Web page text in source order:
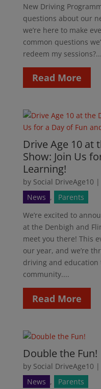
New Driving
questions about our
we’re here to make
common questions
redeem my sessions?...
Read More
Drive Age 10 at
Show: Join Us
Learning!
by Social DriveAge10 |
News ,
Parents
We’re excited to
at the Denbigh and
meet you there! This
our year, and we’re
driving and
community....
Read More
Double the Fun!
by Social DriveAge10 |
News , Parents